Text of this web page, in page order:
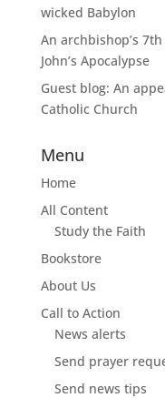
wicked Babylon
An archbishop’s
John’s Apocalypse
Guest blog: An
Catholic Church
Menu
Home
All Content
Study the Faith
Bookstore
About Us
Call to Action
News alerts
Send prayer
Send news tips